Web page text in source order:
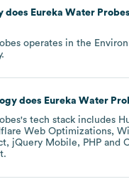
does Eureka Water Probes
operates in the
does Eureka Water
's tech stack includes
Web Optimizations
jQuery Mobile PHP
.